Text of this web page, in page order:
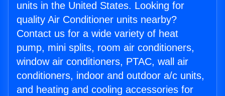
units in the United States. Looking for
quality Air Conditioner units nearby?
Contact us for a wide variety of heat
pump, mini splits, room air conditioners,
window air conditioners, PTAC, wall air
conditioners, indoor and outdoor a/c units,
and heating and cooling accessories for